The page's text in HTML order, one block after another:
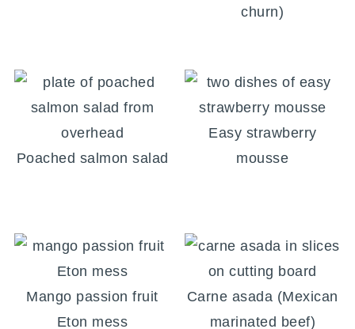
churn)
Poached salmon salad
Easy strawberry
mousse
Mango passion fruit
Eton mess
Carne asada (Mexican
marinated beef)